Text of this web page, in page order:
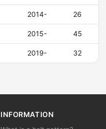
2014- 26
2015- 45
2019- 32
INFORMATION